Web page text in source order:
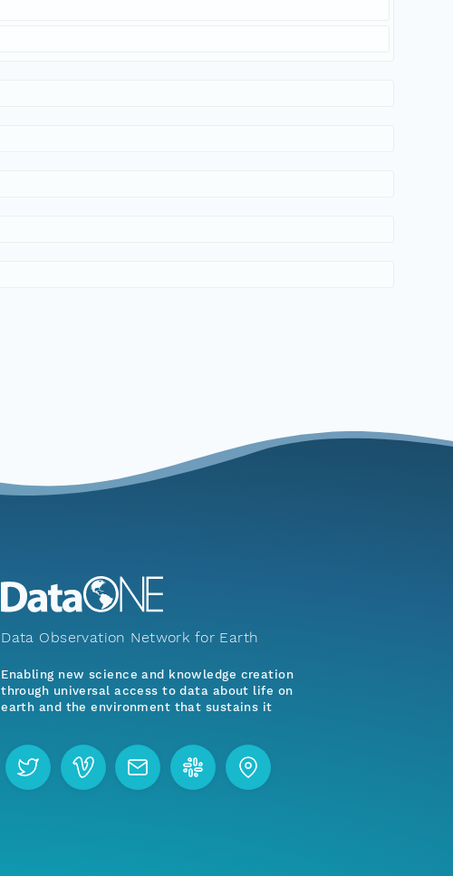
Data Observation Network for Earth
Enabling new science and knowledge creation
through universal access to data about life on
earth and the environment that sustains it